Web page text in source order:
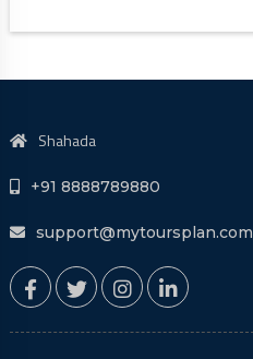
Shahada
+91 8888789880
support@mytoursplan.com